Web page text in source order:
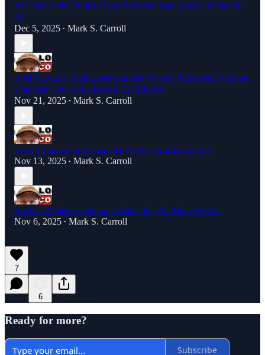
AI Unlocks the Truths of the Hyborian Age! (Shock Optional)
🤷‍♂️
Dec 5, 2025 • Mark S. Carroll
Is AI REALLY Hiding Beneath The Waves? A Sleeping Prophet,
a Sunken City, and a Raised EYEBROW
Nov 21, 2025 • Mark S. Carroll
Secrets Hidden In Ancient AI Worlds (ALLEGEDLY)!
Nov 13, 2025 • Mark S. Carroll
Ancient AI Secrets Nobody Asked For, Yet Here We Are
Nov 6, 2025 • Mark S. Carroll
7
6
Ready for more?
Subscribe